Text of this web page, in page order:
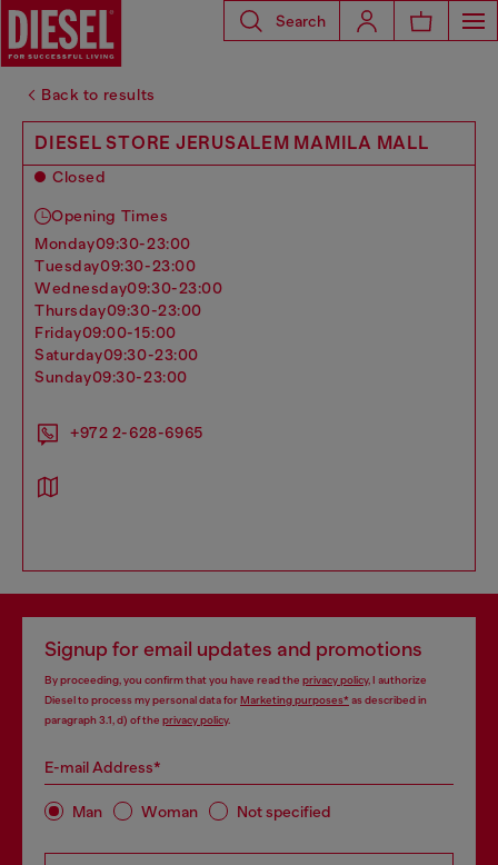
Search
Back to results
DIESEL STORE JERUSALEM MAMILA MALL
Closed
Opening Times
monday09:30-23:00
tuesday09:30-23:00
wednesday09:30-23:00
thursday09:30-23:00
friday09:00-15:00
saturday09:30-23:00
sunday09:30-23:00
+972 2-628-6965
Signup for email updates and promotions
By proceeding, you confirm that you have read the privacy policy, I authorize
Diesel to process my personal data forMarketing purposes*as described in
paragraph 3.1, d) of the privacy policy.
E-mail Address*
Man Woman Not specified